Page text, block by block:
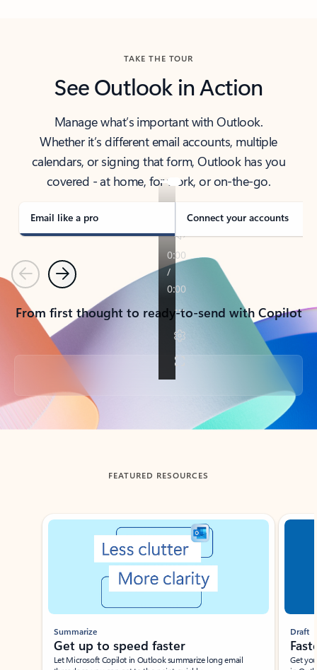
TAKE THE TOUR
See Outlook in Action
Manage what’s important with Outlook.
Whether it’s different email accounts, multiple
calendars, or signing that form, Outlook has you
covered - at home, for work, or on-the-go.
Email like a pro Connect your accounts
PreviousNext
From first thought to ready-to-send with Copilot
Back to tabs
FEATURED RESOURCES
Showing slide 1 of 3
Summarize
Get up to speed faster ​
Let Microsoft Copilot in Outlook summarize long email
Draft
Get